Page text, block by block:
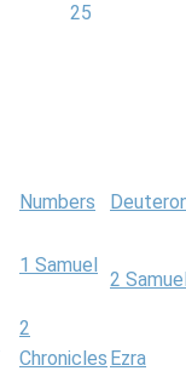
25
Numbers
1 Samuel
2
2
Chronicles Ezra